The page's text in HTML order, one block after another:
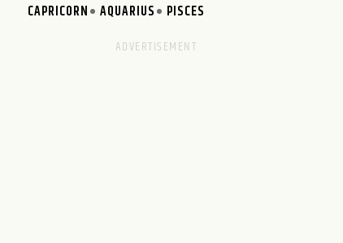
CAPRICORN
AQUARIUS PISCES